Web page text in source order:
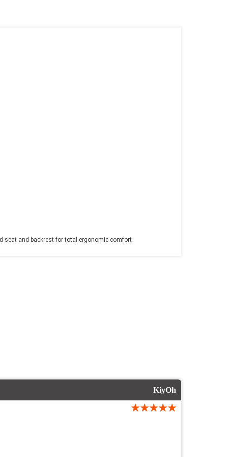
seat and backrest for total ergonomic comfort
KiyOh